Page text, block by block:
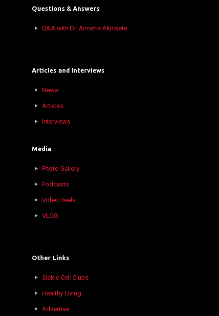
Questions & Answers
Q&A with Dr. Annette Akinsete
Articles and Interviews
News
Articles
Interviews
Media
Photo Gallery
Podcasts
Video Reels
VLOG
Other Links
Sickle Cell Clubs
Healthy Living
Advertise